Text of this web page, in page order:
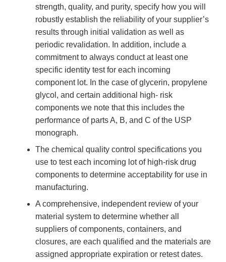
strength, quality, and purity, specify how you will
robustly establish the reliability of your supplier’s
results through initial validation as well as
periodic revalidation. In addition, include a
commitment to always conduct at least one
specific identity test for each incoming
component lot. In the case of glycerin, propylene
glycol, and certain additional high- risk
components we note that this includes the
performance of parts A, B, and C of the USP
monograph.
The chemical quality control specifications you
use to test each incoming lot of high-risk drug
components to determine acceptability for use in
manufacturing.
A comprehensive, independent review of your
material system to determine whether all
suppliers of components, containers, and
closures, are each qualified and the materials are
assigned appropriate expiration or retest dates.